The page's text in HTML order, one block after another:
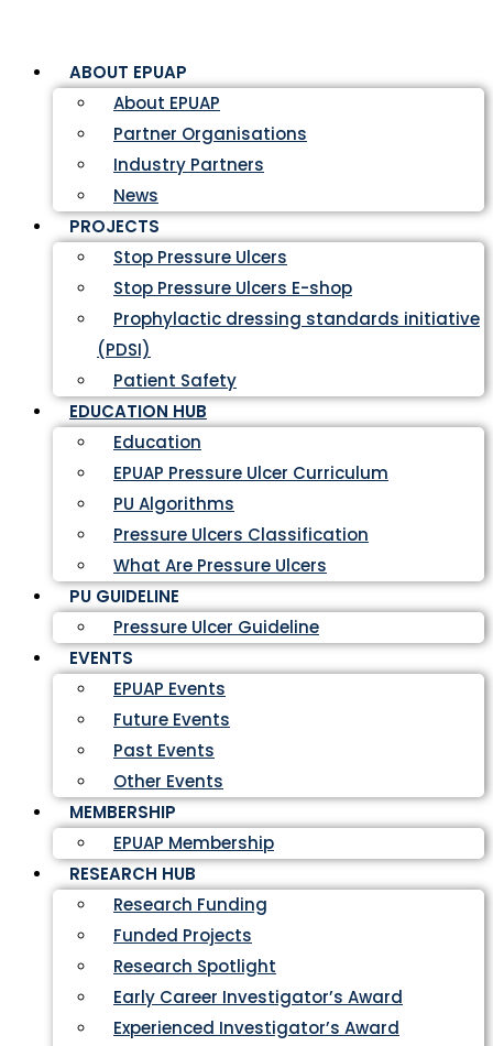
ABOUT EPUAP
About EPUAP
Partner Organisations
Industry Partners
News
PROJECTS
Stop Pressure Ulcers
Stop Pressure Ulcers E-shop
Prophylactic dressing standards initiative
(PDSI)
Patient Safety
EDUCATION HUB
Education
EPUAP Pressure Ulcer Curriculum
PU Algorithms
Pressure Ulcers Classification
What Are Pressure Ulcers
PU GUIDELINE
Pressure Ulcer Guideline
EVENTS
EPUAP Events
Future Events
Past Events
Other Events
MEMBERSHIP
EPUAP Membership
RESEARCH HUB
Research Funding
Funded Projects
Research Spotlight
Early Career Investigator’s Award
Experienced Investigator’s Award